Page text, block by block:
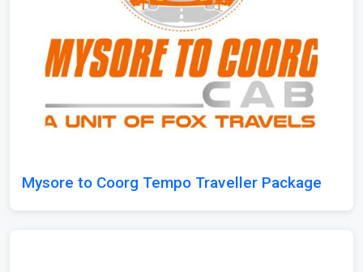
Mysore to Coorg Tempo Traveller Package